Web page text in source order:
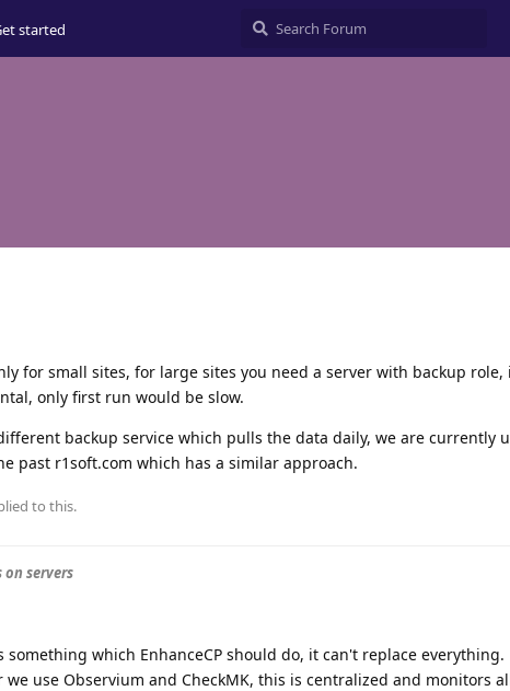
started
for small sites, for large sites you need a server with backup role,
only first run would be slow.
backup service which pulls the data daily, we are currently
past r1soft.com which has a similar approach.
to this.
servers
which EnhanceCP should do, it can't replace everything.
we use Observium and CheckMK, this is centralized and monitors